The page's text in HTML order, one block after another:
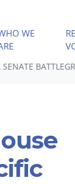
WE